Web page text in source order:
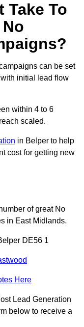
Take To
can be set
initial lead flow
within 4 to 6
scaled.
in Belper to help
cost for getting new
of great No
in East Midlands.
DE56 1
Here
Lead Generation
below to receive a